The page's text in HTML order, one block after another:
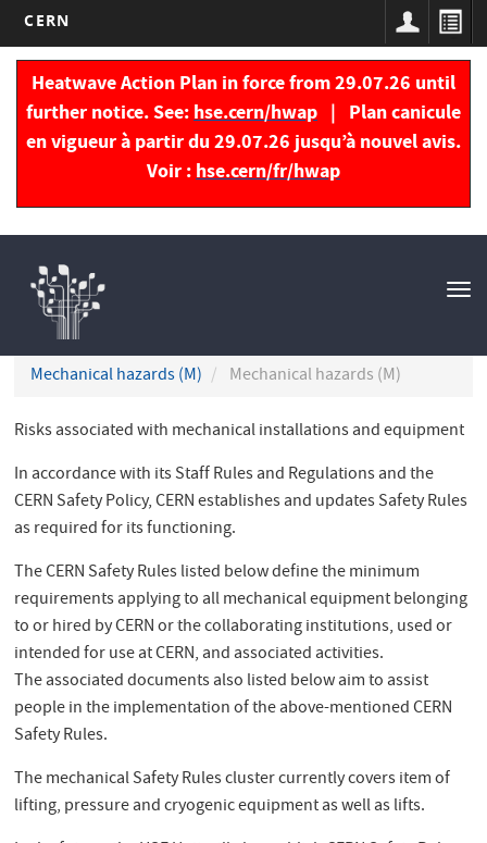
Skip
main
content
CERN
Heatwave Action Plan in force from 29.07.26 until
further notice. See: hse.cern/hwap | Plan canicule
en vigueur à partir du 29.07.26 jusqu’à nouvel avis.
Voir : hse.cern/fr/hwap
principale
Mechanical hazards (M) Mechanical hazards (M)
Risks associated with mechanical installations and equipment
In accordance with its Staff Rules and Regulations and the
CERN Safety Policy, CERN establishes and updates Safety Rules
as required for its functioning.
The CERN Safety Rules listed below define the minimum
requirements applying to all mechanical equipment belonging
to or hired by CERN or the collaborating institutions, used or
intended for use at CERN, and associated activities.
The associated documents also listed below aim to assist
people in the implementation of the above-mentioned CERN
Safety Rules.
The mechanical Safety Rules cluster currently covers item of
lifting, pressure and cryogenic equipment as well as lifts.